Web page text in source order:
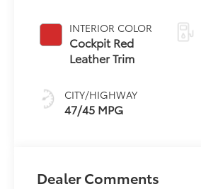
INTERIOR COLOR
Cockpit Red
Leather Trim
CITY/HIGHWAY
47/45 MPG
Dealer Comments